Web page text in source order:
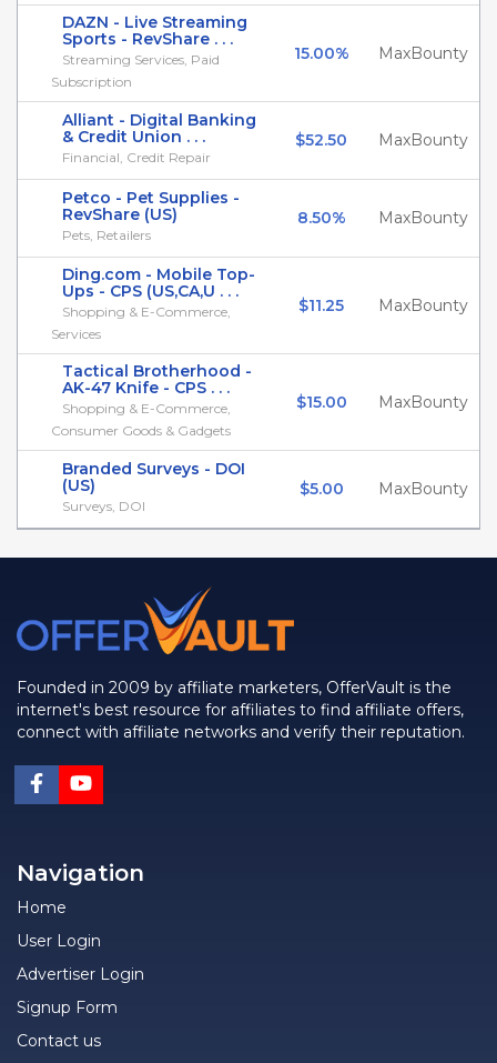
DAZN - Live Streaming
Sports - RevShare . . .
Streaming Services, Paid
Subscription
15.00% MaxBounty
Alliant - Digital Banking
& Credit Union . . .
Financial, Credit Repair
$52.50 MaxBounty
Petco - Pet Supplies -
RevShare (US)
Pets, Retailers
8.50% MaxBounty
Ding.com - Mobile Top-
Ups - CPS (US,CA,U . . .
Shopping & E-Commerce,
Services
$11.25 MaxBounty
Tactical Brotherhood -
AK-47 Knife - CPS . . .
Shopping & E-Commerce,
Consumer Goods & Gadgets
$15.00 MaxBounty
Branded Surveys - DOI
(US)
Surveys, DOI
$5.00 MaxBounty
Founded in 2009 by affiliate marketers, OfferVault is the
internet's best resource for affiliates to find affiliate offers,
connect with affiliate networks and verify their reputation.
Navigation
Home
User Login
Advertiser Login
Signup Form
Contact us